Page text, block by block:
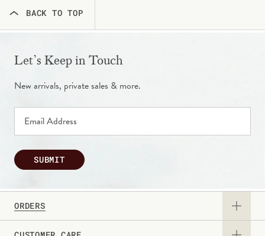
BACK TO TOP
ORDERS
Let’s Keep in Touch
New arrivals, private sales & more.
SUBMIT